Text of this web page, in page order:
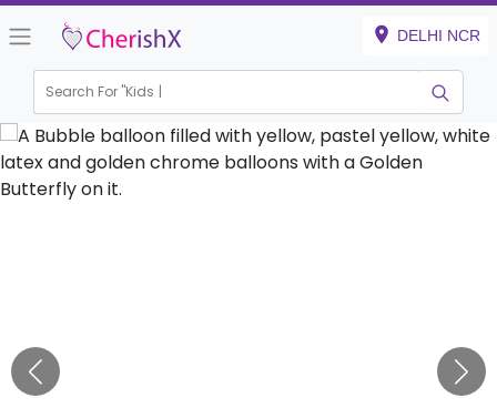
DELHI NCR
Search For "Kids Birth